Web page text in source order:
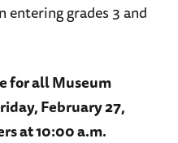
entering grades 3 and
for all Museum
February 27,
at 10:00 a.m.